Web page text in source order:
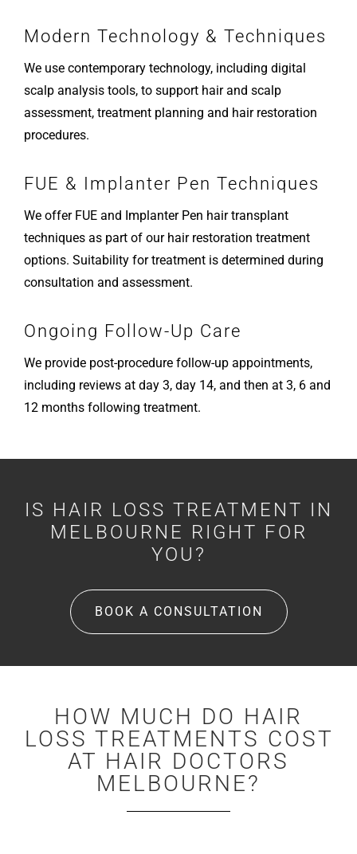
Modern Technology & Techniques
We use contemporary technology, including digital
scalp analysis tools, to support hair and scalp
assessment, treatment planning and hair restoration
procedures.
FUE & Implanter Pen Techniques
We offer FUE and Implanter Pen hair transplant
techniques as part of our hair restoration treatment
options. Suitability for treatment is determined during
consultation and assessment.
Ongoing Follow-Up Care
We provide post-procedure follow-up appointments,
including reviews at day 3, day 14, and then at 3, 6 and
12 months following treatment.
IS HAIR LOSS TREATMENT IN
MELBOURNE RIGHT FOR
YOU?
BOOK A CONSULTATION
HOW MUCH DO HAIR
LOSS TREATMENTS COST
AT HAIR DOCTORS
MELBOURNE?